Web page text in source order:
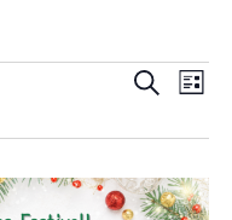
and
Search
List